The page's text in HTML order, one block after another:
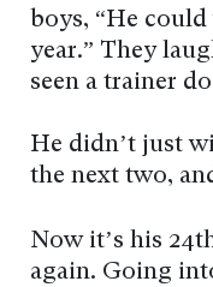
boys, “He
year.” They
seen a trainer
He didn’t just
the next two,
Now it’s his
again. Going